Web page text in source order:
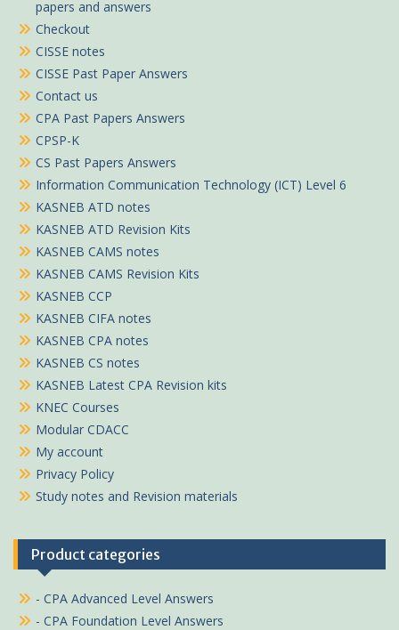
papers and answers
Checkout
CISSE notes
CISSE Past Paper Answers
Contact us
CPA Past Papers Answers
CPSP-K
CS Past Papers Answers
Information Communication Technology (ICT) Level 6
KASNEB ATD notes
KASNEB ATD Revision Kits
KASNEB CAMS notes
KASNEB CAMS Revision Kits
KASNEB CCP
KASNEB CIFA notes
KASNEB CPA notes
KASNEB CS notes
KASNEB Latest CPA Revision kits
KNEC Courses
Modular CDACC
My account
Privacy Policy
Study notes and Revision materials
Product categories
- CPA Advanced Level Answers
- CPA Foundation Level Answers